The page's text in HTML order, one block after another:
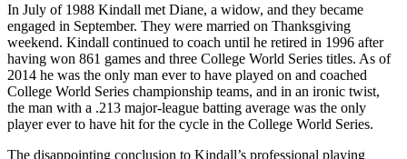
In July of 1988 Kindall met Diane, a widow, and they became
engaged in September. They were married on Thanksgiving
weekend. Kindall continued to coach until he retired in 1996 after
having won 861 games and three College World Series titles. As of
2014 he was the only man ever to have played on and coached
College World Series championship teams, and in an ironic twist,
the man with a .213 major-league batting average was the only
player ever to have hit for the cycle in the College World Series.
The disappointing conclusion to Kindall’s professional playing